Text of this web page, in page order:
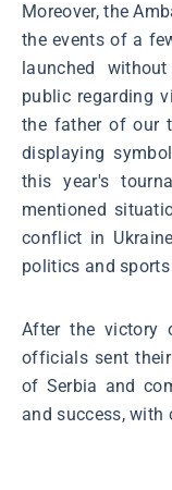
Moreover, the
the events of a
launched
public regarding
the father of our
displaying
this year's
mentioned
conflict in
politics and
After the victory
officials sent
of Serbia and
and success, with